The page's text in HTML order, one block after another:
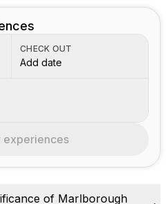
of Marlborough
CHECK OUT
Add date
experiences